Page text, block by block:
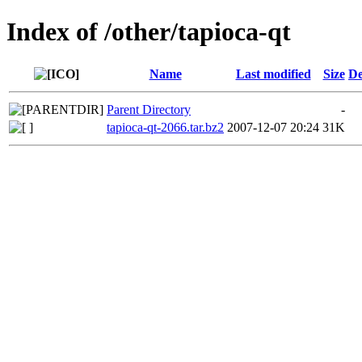
Index of /other/tapioca-qt
Name Last modified Size
Parent Directory
-
tapioca-qt-2066.tar.bz2 2007-12-07 20:24 31K